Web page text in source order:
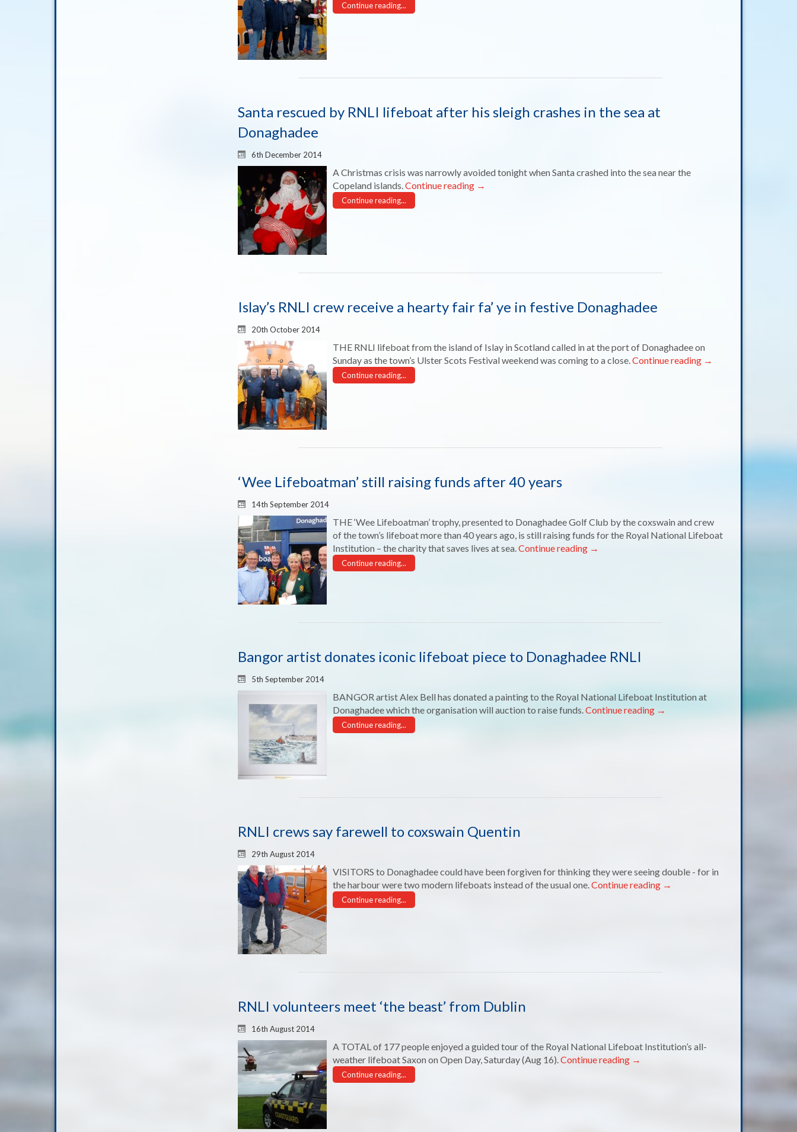
Continue reading...
Santa rescued by RNLI lifeboat after his sleigh crashes in the sea at
Donaghadee
6th December 2014
A Christmas crisis was narrowly avoided tonight when Santa crashed into the sea near the
Copeland islands.Continue reading →
Continue reading...
Islay’s RNLI crew receive a hearty fair fa’ ye in festive Donaghadee
20th October 2014
THE RNLI lifeboat from the island of Islay in Scotland called in at the port of Donaghadee on
Sunday as the town’s Ulster Scots Festival weekend was coming to a close.Continue reading →
Continue reading...
‘Wee Lifeboatman’ still raising funds after 40 years
14th September 2014
THE ‘Wee Lifeboatman’ trophy, presented to Donaghadee Golf Club by the coxswain and crew
of the town’s lifeboat more than 40 years ago, is still raising funds for the Royal National Lifeboat
Institution – the charity that saves lives at sea.Continue reading →
Continue reading...
Bangor artist donates iconic lifeboat piece to Donaghadee RNLI
5th September 2014
BANGOR artist Alex Bell has donated a painting to the Royal National Lifeboat Institution at
Donaghadee which the organisation will auction to raise funds.Continue reading →
Continue reading...
RNLI crews say farewell to coxswain Quentin
29th August 2014
VISITORS to Donaghadee could have been forgiven for thinking they were seeing double - for in
the harbour were two modern lifeboats instead of the usual one.Continue reading →
Continue reading...
RNLI volunteers meet ‘the beast’ from Dublin
16th August 2014
A TOTAL of 177 people enjoyed a guided tour of the Royal National Lifeboat Institution’s all-
weather lifeboat Saxon on Open Day, Saturday (Aug 16).Continue reading →
Continue reading...